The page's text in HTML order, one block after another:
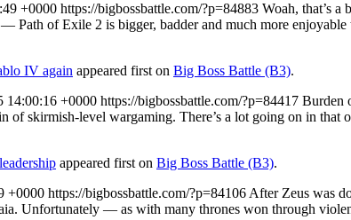
+0000 https://bigbossbattle.com/?p=84883 Woah, that’s a
Path of Exile 2 is bigger, badder and much more
IV again appeared first on Big Boss Battle (B3).
14:00:16 +0000 https://bigbossbattle.com/?p=84417 Burden
skirmish-level wargaming. There’s a lot going on in that
appeared first on Big Boss Battle (B3).
+0000 https://bigbossbattle.com/?p=84106 After Zeus was
Unfortunately — as with many thrones won through